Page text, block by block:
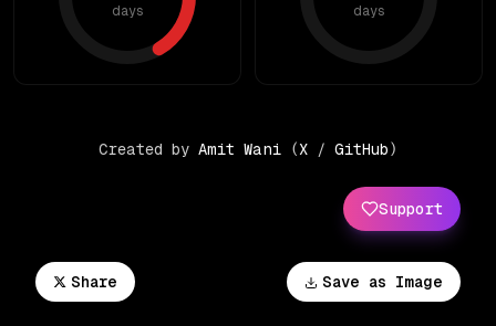
Save as Image
Share
days days
Support
Created by Amit Wani (X / GitHub)